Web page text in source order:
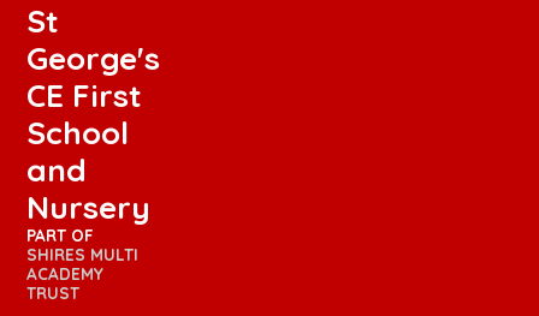
St
George's
CE First
School
and
Nursery
PART OF
SHIRES MULTI
ACADEMY
TRUST